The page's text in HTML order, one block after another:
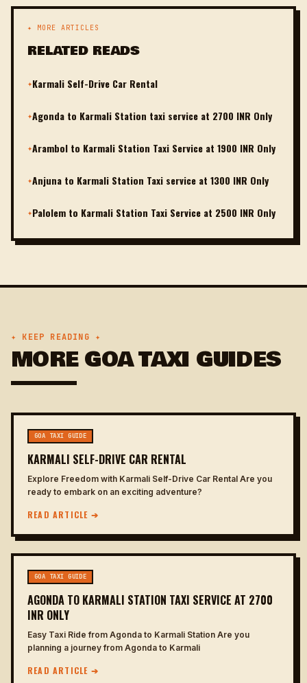
✦ MORE ARTICLES
RELATED READS
✦Karmali Self-Drive Car Rental
✦Agonda to Karmali Station taxi service at 2700 INR Only
✦Arambol to Karmali Station Taxi Service at 1900 INR Only
✦Anjuna to Karmali Station Taxi service at 1300 INR Only
✦Palolem to Karmali Station Taxi Service at 2500 INR Only
✦ KEEP READING ✦
MORE GOA TAXI GUIDES
GOA TAXI GUIDE
KARMALI SELF-DRIVE CAR RENTAL
Explore Freedom with Karmali Self-Drive Car Rental Are you
ready to embark on an exciting adventure?
READ ARTICLE ➔
GOA TAXI GUIDE
AGONDA TO KARMALI STATION TAXI SERVICE AT 2700
INR ONLY
Easy Taxi Ride from Agonda to Karmali Station Are you
planning a journey from Agonda to Karmali
READ ARTICLE ➔